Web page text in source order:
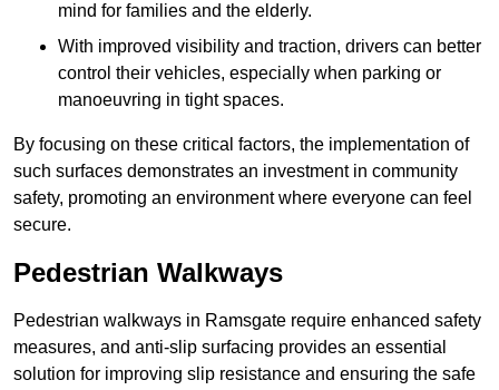
mind for families and the elderly.
With improved visibility and traction, drivers can better
control their vehicles, especially when parking or
manoeuvring in tight spaces.
By focusing on these critical factors, the implementation of
such surfaces demonstrates an investment in community
safety, promoting an environment where everyone can feel
secure.
Pedestrian Walkways
Pedestrian walkways in Ramsgate require enhanced safety
measures, and anti-slip surfacing provides an essential
solution for improving slip resistance and ensuring the safe